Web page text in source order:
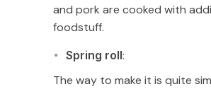
and pork are cooked with
foodstuff.
Spring roll:
The way to make it is quite